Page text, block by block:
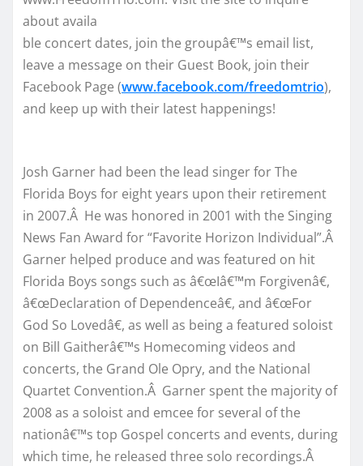
about availa
ble concert dates, join the groupâ€™s email list,
leave a message on their Guest Book, join their
Facebook Page (www.facebook.com/freedomtrio),
and keep up with their latest happenings!
Josh Garner had been the lead singer for The
Florida Boys for eight years upon their retirement
in 2007.Â He was honored in 2001 with the Singing
News Fan Award for “Favorite Horizon Individual”.Â
Garner helped produce and was featured on hit
Florida Boys songs such as â€œIâ€™m Forgivenâ€,
â€œDeclaration of Dependenceâ€, and â€œFor
God So Lovedâ€, as well as being a featured soloist
on Bill Gaitherâ€™s Homecoming videos and
concerts, the Grand Ole Opry, and the National
Quartet Convention.Â Garner spent the majority of
2008 as a soloist and emcee for several of the
nationâ€™s top Gospel concerts and events, during
which time, he released three solo recordings.Â